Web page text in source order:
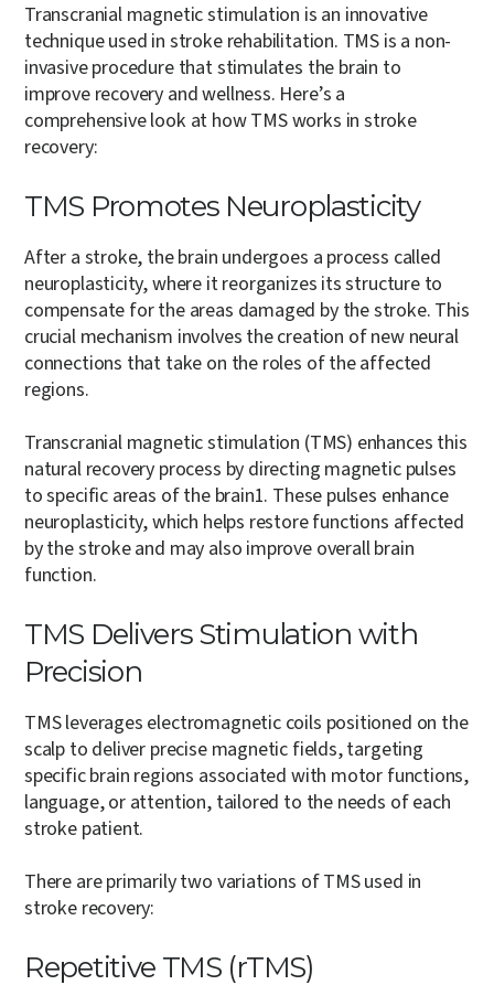
Transcranial magnetic stimulation is an innovative
technique used in stroke rehabilitation. TMS is a non-
invasive procedure that stimulates the brain to
improve recovery and wellness. Here’s a
comprehensive look at how TMS works in stroke
recovery:
TMS Promotes Neuroplasticity
After a stroke, the brain undergoes a process called
neuroplasticity, where it reorganizes its structure to
compensate for the areas damaged by the stroke. This
crucial mechanism involves the creation of new neural
connections that take on the roles of the affected
regions.
Transcranial magnetic stimulation (TMS) enhances this
natural recovery process by directing magnetic pulses
to specific areas of the brain1. These pulses enhance
neuroplasticity, which helps restore functions affected
by the stroke and may also improve overall brain
function.
TMS Delivers Stimulation with
Precision
TMS leverages electromagnetic coils positioned on the
scalp to deliver precise magnetic fields, targeting
specific brain regions associated with motor functions,
language, or attention, tailored to the needs of each
stroke patient.
There are primarily two variations of TMS used in
stroke recovery:
Repetitive TMS (rTMS)